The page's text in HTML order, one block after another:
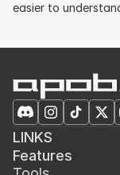
easier to
LINKS
Features